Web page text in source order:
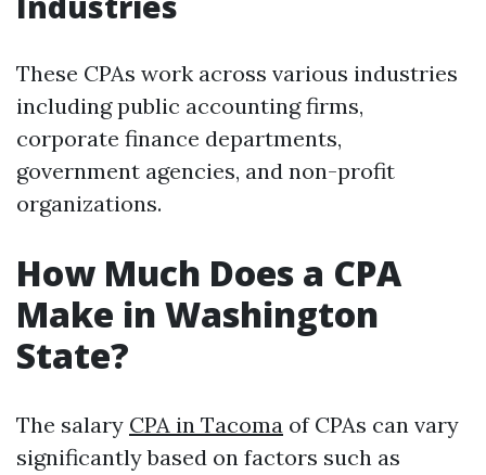
These CPAs work across various industries
including public accounting firms,
corporate finance departments,
government agencies, and non-profit
organizations.
How Much Does a CPA
Make in Washington
State?
The salary CPA in Tacoma of CPAs can vary
significantly based on factors such as